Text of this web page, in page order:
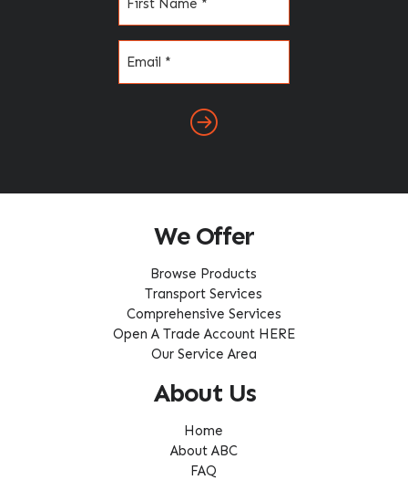
We Offer
Browse Products
Transport Services
Comprehensive Services
Open A Trade Account HERE
Our Service Area
About Us
Home
About ABC
FAQ